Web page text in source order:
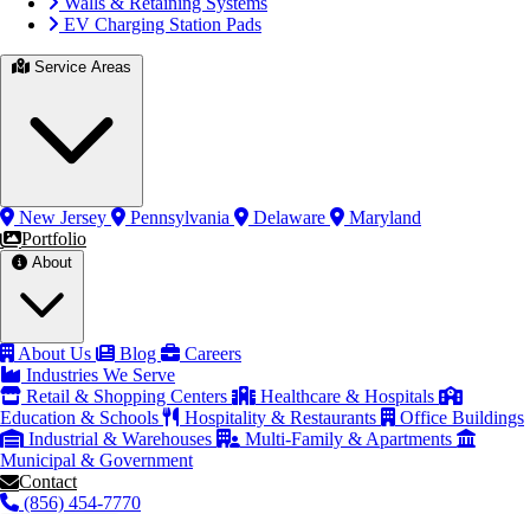
EV Charging Station Pads
New Jersey Pennsylvania Delaware
Maryland
Portfolio
About Us Blog
Careers
Industries We Serve
Retail & Shopping Centers
Healthcare & Hospitals
Education & Schools
Hospitality & Restaurants
Office Buildings
Industrial & Warehouses
Multi-Family & Apartments
Municipal & Government
Contact
(856) 454-7770